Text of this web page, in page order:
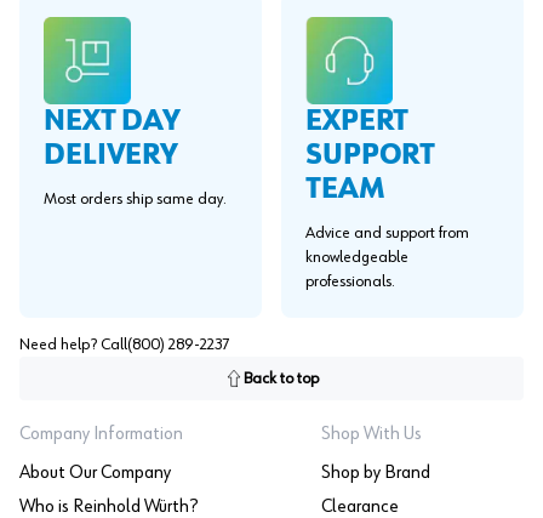
NEXT DAY
DELIVERY
Most orders ship same day.
EXPERT
SUPPORT
TEAM
Advice and support from
knowledgeable
professionals.
Need help? Call (800) 289-2237
Back to top
Company Information
About Our Company
Who is Reinhold Würth?
Shop With Us
Shop by Brand
Clearance